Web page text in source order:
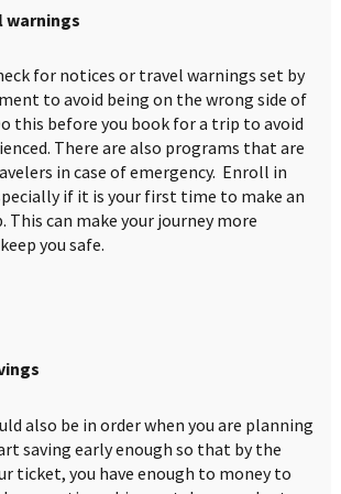
warnings
for notices or travel warnings set by
to avoid being on the wrong side of
this before you book for a trip to avoid
There are also programs that are
in case of emergency. Enroll in
if it is your first time to make an
can make your journey more
you safe.
also be in order when you are planning
saving early enough so that by the
ticket, you have enough to money to